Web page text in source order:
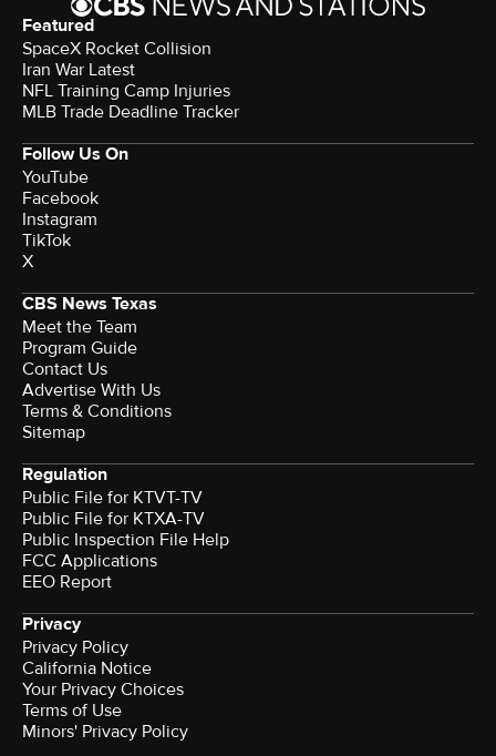
Featured
SpaceX Rocket Collision
Iran War Latest
NFL Training Camp Injuries
MLB Trade Deadline Tracker
Follow Us On
YouTube
Facebook
Instagram
TikTok
X
CBS News Texas
Meet the Team
Program Guide
Contact Us
Advertise With Us
Terms & Conditions
Sitemap
Regulation
Public File for KTVT-TV
Public File for KTXA-TV
Public Inspection File Help
FCC Applications
EEO Report
Privacy
Privacy Policy
California Notice
Your Privacy Choices
Terms of Use
Minors' Privacy Policy